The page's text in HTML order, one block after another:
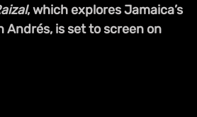
, which explores Jamaica’s
is set to screen on